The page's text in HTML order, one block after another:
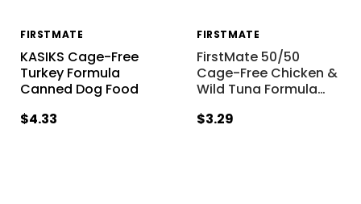
FIRSTMATE
KASIKS Cage-Free
Turkey Formula
Canned Dog Food
$4.33
FIRSTMATE
FirstMate 50/50
Cage-Free Chicken &
Wild Tuna Formula…
$3.29